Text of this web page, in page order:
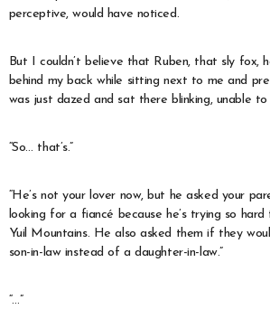
perceptive, would have noticed.
But I couldn’t believe that Ruben, that sly fox,
behind my back while sitting next to me and
was just dazed and sat there blinking, unable to
“So… that’s.”
“He’s not your lover now, but he asked your
looking for a fiancé because he’s trying so
Yuil Mountains. He also asked them if they
son-in-law instead of a daughter-in-law.”
“…”